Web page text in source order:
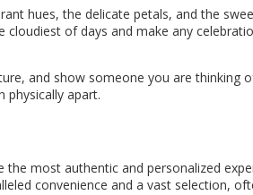
hues, the delicate petals, and the
of days and make any
and show someone you are thinking
physically apart.
most authentic and personalized
convenience and a vast selection,